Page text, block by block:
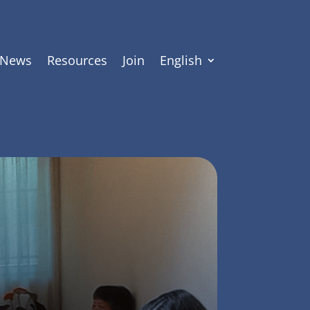
News Resources Join English